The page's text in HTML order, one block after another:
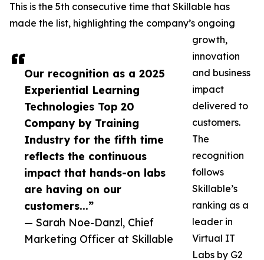
Our recognition as a 2025
Experiential Learning
Technologies Top 20
Company by Training
Industry for the fifth time
reflects the continuous
impact that hands-on labs
are having on our
customers...”
— Sarah Noe-Danzl, Chief
Marketing Officer at Skillable
This is the 5th consecutive time that Skillable has
made the list, highlighting the company’s ongoing
growth,
innovation
and business
impact
delivered to
customers.
The
recognition
follows
Skillable’s
ranking as a
leader in
Virtual IT
Labs by G2